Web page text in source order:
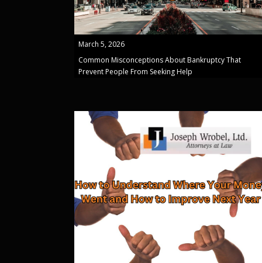
March 5, 2026
Common Misconceptions About Bankruptcy That
Prevent People From Seeking Help